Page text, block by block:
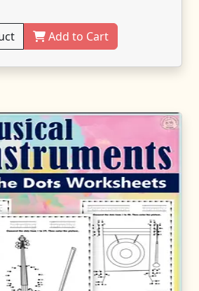
Add to Cart